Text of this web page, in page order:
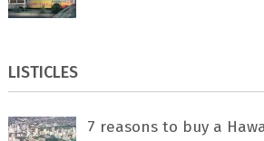
LISTICLES
7 rеаѕоnѕ tо buу a